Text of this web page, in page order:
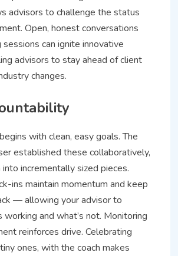
advisors to challenge the status
Open, honest conversations
sessions can ignite innovative
advisors to stay ahead of client
changes.
with clean, easy goals. The
established these collaboratively,
incrementally sized pieces.
ins maintain momentum and keep
— allowing your advisor to
working and what’s not. Monitoring
reinforces drive. Celebrating
ones, with the coach makes